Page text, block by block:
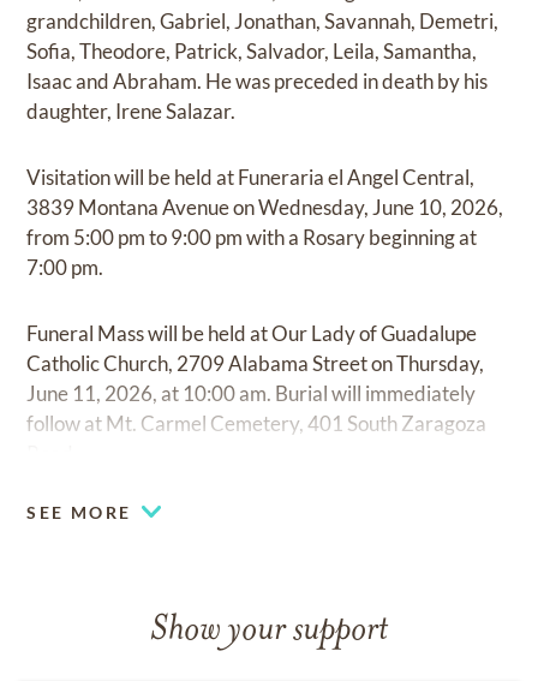
grandchildren, Gabriel, Jonathan, Savannah, Demetri,
Sofia, Theodore, Patrick, Salvador, Leila, Samantha,
Isaac and Abraham. He was preceded in death by his
daughter, Irene Salazar.
Visitation will be held at Funeraria el Angel Central,
3839 Montana Avenue on Wednesday, June 10, 2026,
from 5:00 pm to 9:00 pm with a Rosary beginning at
7:00 pm.
Funeral Mass will be held at Our Lady of Guadalupe
Catholic Church, 2709 Alabama Street on Thursday,
June 11, 2026, at 10:00 am. Burial will immediately
follow at Mt. Carmel Cemetery, 401 South Zaragoza
SEE MORE
Show your support